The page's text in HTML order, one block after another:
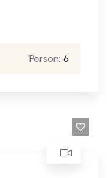
Person: 6